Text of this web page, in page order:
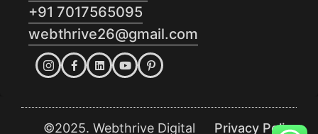
+91 7017565095
webthrive26@gmail.com
©2025. Webthrive Digital Privacy Policy